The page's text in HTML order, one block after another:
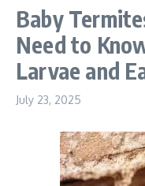
Baby
Need to
Larvae and
July 23, 2025